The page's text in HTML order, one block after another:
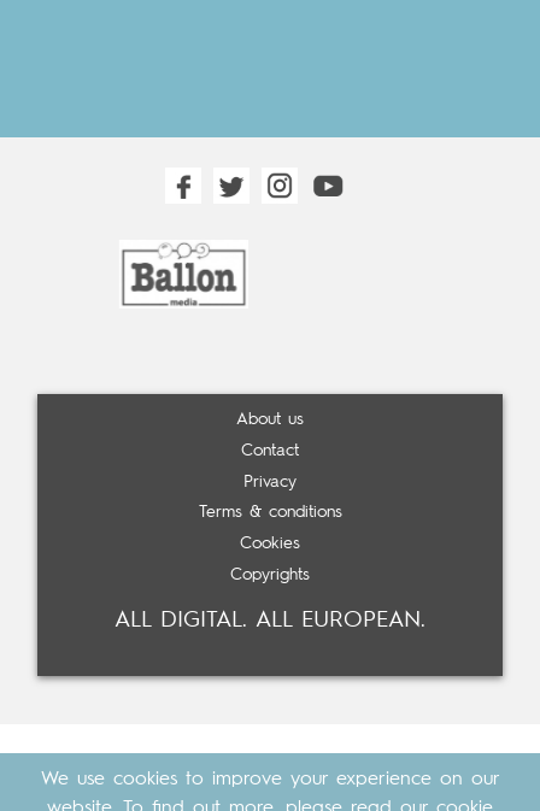
About us
Contact
Privacy
Terms & conditions
Cookies
Copyrights
ALL DIGITAL. ALL EUROPEAN.
We use cookies to improve your experience on our